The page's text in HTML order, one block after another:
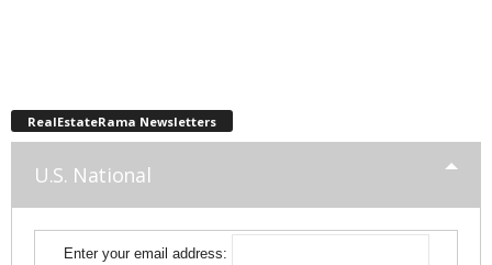
RealEstateRama Newsletters
U.S. National
Enter your email address: